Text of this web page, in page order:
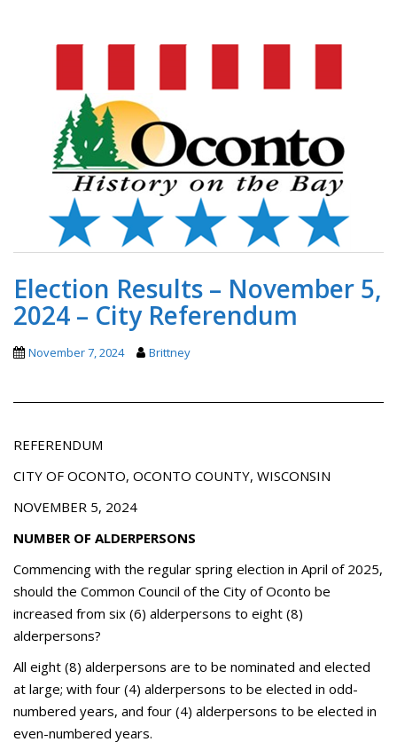
Election Results – November 5,
2024 – City Referendum
November 7, 2024 Brittney
REFERENDUM
CITY OF OCONTO, OCONTO COUNTY, WISCONSIN
NOVEMBER 5, 2024
NUMBER OF ALDERPERSONS
Commencing with the regular spring election in April of 2025,
should the Common Council of the City of Oconto be
increased from six (6) alderpersons to eight (8)
alderpersons?
All eight (8) alderpersons are to be nominated and elected
at large; with four (4) alderpersons to be elected in odd-
numbered years, and four (4) alderpersons to be elected in
even-numbered years.